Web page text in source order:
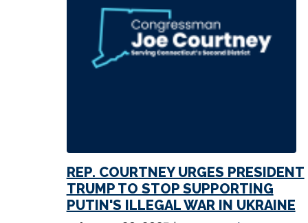
REP. COURTNEY URGES PRESIDENT
TRUMP TO STOP SUPPORTING
PUTIN'S ILLEGAL WAR IN UKRAINE